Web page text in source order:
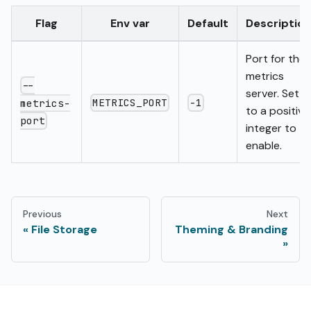
Flag Env var Default Description
--
metrics-
port
METRICS_PORT -1
Port for the
metrics
server. Set
to a positive
integer to
enable.
Previous
File Storage
Next
Theming & Branding